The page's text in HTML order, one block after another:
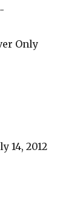
Only
14, 2012